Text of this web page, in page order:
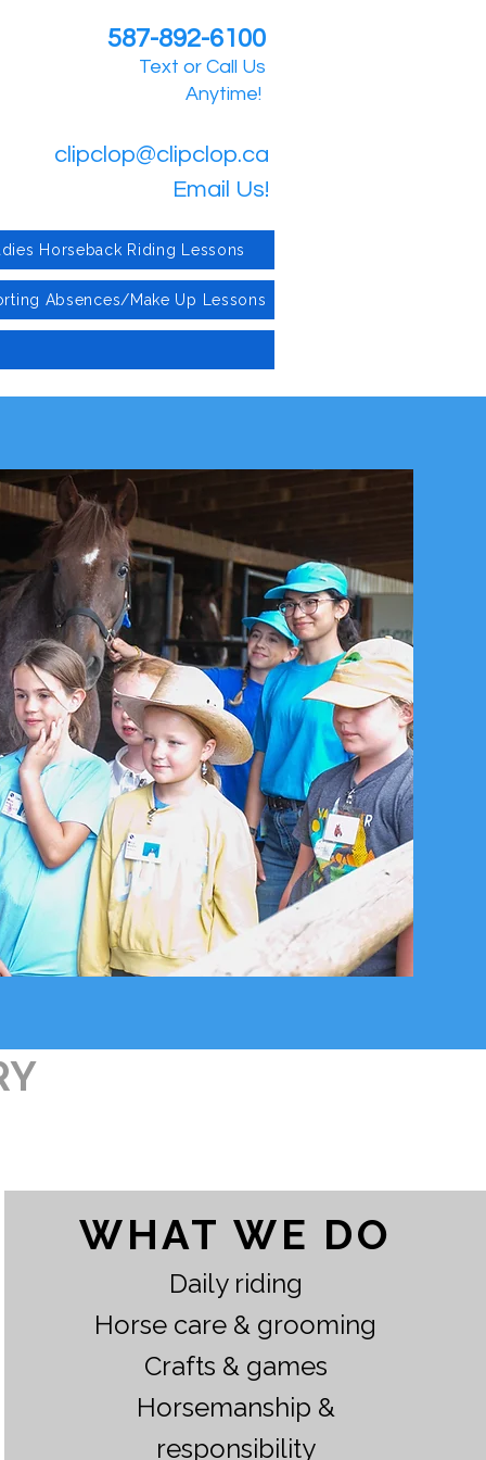
587-892-6100
Text or Call Us
Anytime!
clipclop@clipclop.ca
Email Us!
Horseback Riding Lessons
Absences/Make Up Lessons
WHAT WE DO
Daily riding
Horse care & grooming
Crafts & games
Horsemanship &
responsibility